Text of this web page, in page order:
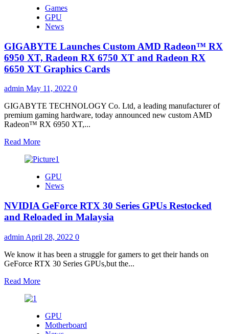
Games
GPU
News
GIGABYTE Launches Custom AMD Radeon™ RX
6950 XT, Radeon RX 6750 XT and Radeon RX
6650 XT Graphics Cards
admin May 11, 2022 0
GIGABYTE TECHNOLOGY Co. Ltd, a leading manufacturer of
premium gaming hardware, today announced new custom AMD
Radeon™ RX 6950 XT,...
Read MoreRead
about
Launches
Custom
Radeon™
RX
6950
XT,
Radeon
RX
6750
and
XT
Graphics
GPU
News
NVIDIA GeForce RTX 30 Series GPUs Restocked
and Reloaded in Malaysia
admin April 28, 2022 0
We know it has been a struggle for gamers to get their hands on
GeForce RTX 30 Series GPUs,but the...
Read MoreRead
GeForce
RTX
GPU
Motherboard